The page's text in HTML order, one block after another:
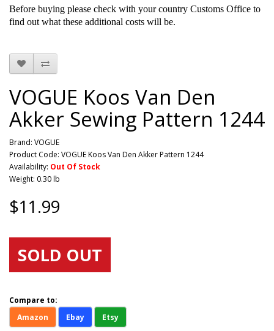
Before buying please check with your country Customs Office to
find out what these additional costs will be.
VOGUE Koos Van Den
Akker Sewing Pattern 1244
Brand: VOGUE
Product Code: VOGUE Koos Van Den Akker Pattern 1244
Availability: Out Of Stock
Weight: 0.30 lb
$11.99
SOLD OUT
Compare to:
Amazon
Ebay Etsy